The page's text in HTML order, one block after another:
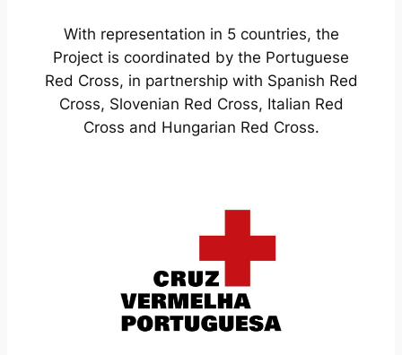
With representation in 5 countries, the
Project is coordinated by the Portuguese
Red Cross, in partnership with Spanish Red
Cross, Slovenian Red Cross, Italian Red
Cross and Hungarian Red Cross.